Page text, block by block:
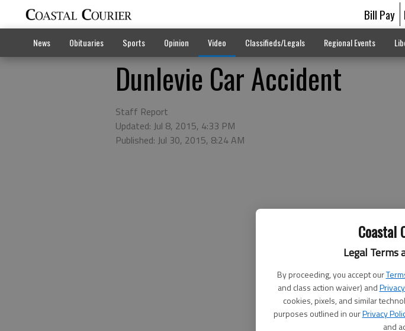
Coastal
Legal Terms
By proceeding, you accept our
and class action waiver) and
cookies, pixels, and similar
purposes outlined in ourPrivacy
and
Bill Pay
News Obituaries Sports Opinion Video Classifieds/Legals Regional Events
Dunlevie Car Accident
Staff Report
Updated: Jul 8, 2015, 4:33 PM
Published: Jul 30, 2015, 8:24 AM